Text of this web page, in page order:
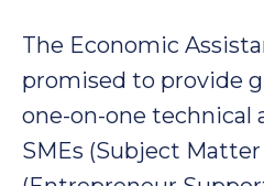
The Economic
promised to provide
one-on-one technical
SMEs (Subject